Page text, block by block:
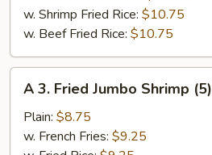
w. Shrimp Fried Rice: $10.75
w. Beef Fried Rice: $10.75
Fried
Jumbo
A 3. Fried Jumbo Shrimp (5)
Plain: $8.75
w. French Fries: $9.25